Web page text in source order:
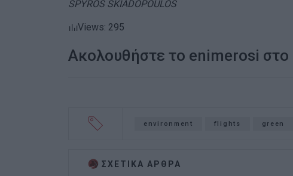
SPYROS SKIADOPOULOS
Views: 295
Ακολουθήστε το enimerosi στο
environment flights green
ΣΧΕΤΙΚA AΡΘΡΑ